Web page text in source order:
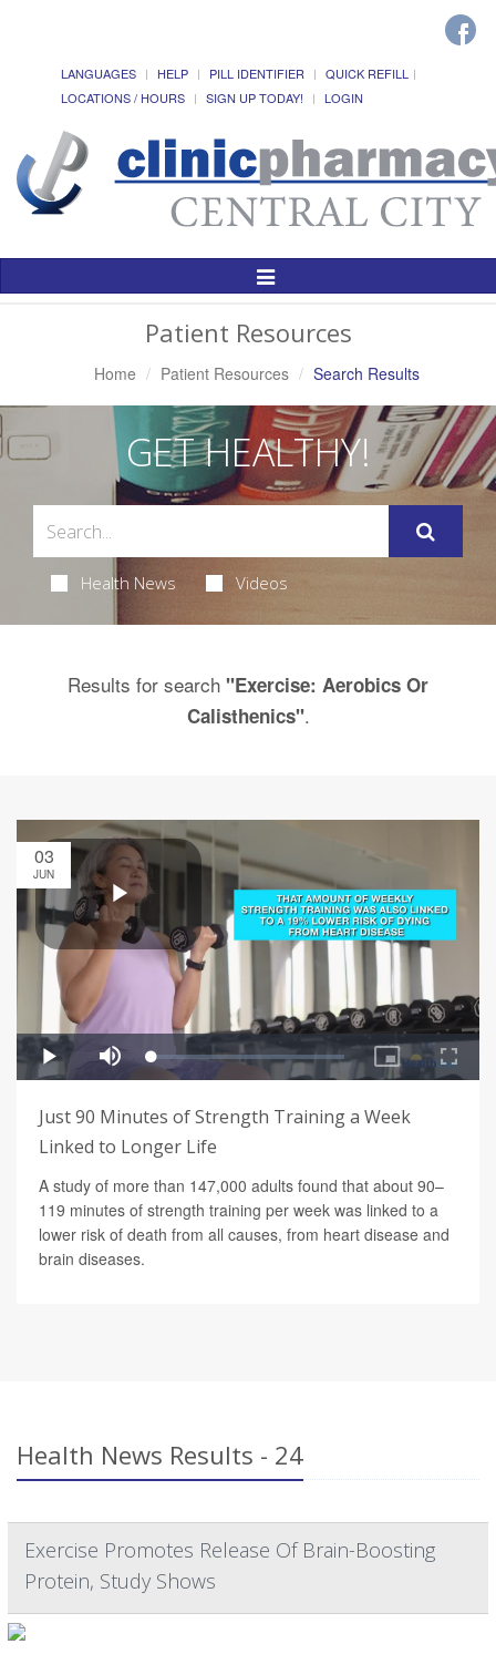
LANGUAGES HELP PILL IDENTIFIER
QUICK REFILL
LOCATIONS / HOURS
SIGN UP TODAY! LOGIN
Toggle
Patient Resources
Home Patient Resources Search Results
GET HEALTHY!
Health News Videos
Results for search "Exercise: Aerobics Or
Calisthenics".
03
JUN
Just 90 Minutes of Strength Training a Week
Linked to Longer Life
A study of more than 147,000 adults found that about 90–
119 minutes of strength training per week was linked to a
lower risk of death from all causes, from heart disease and
brain diseases.
Health News Results - 24
Exercise Promotes Release Of Brain-Boosting
Protein, Study Shows